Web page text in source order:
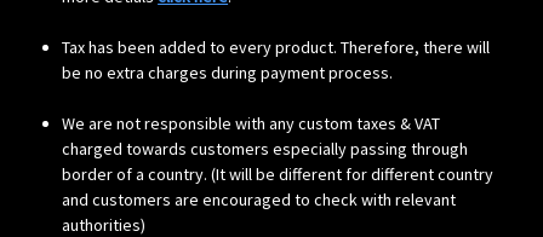
Tax has been added to every product. Therefore, there will
be no extra charges during payment process.
We are not responsible with any custom taxes & VAT
charged towards customers especially passing through
border of a country. (It will be different for different country
and customers are encouraged to check with relevant
authorities)